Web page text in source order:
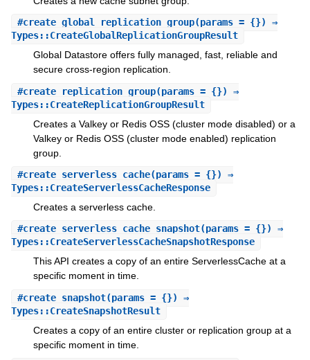
#create_global_replication_group(params = {}) ⇒
Types::CreateGlobalReplicationGroupResult
Global Datastore offers fully managed, fast, reliable and
secure cross-region replication.
#create_replication_group(params = {}) ⇒
Types::CreateReplicationGroupResult
Creates a Valkey or Redis OSS (cluster mode disabled) or a
Valkey or Redis OSS (cluster mode enabled) replication
group.
#create_serverless_cache(params = {}) ⇒
Types::CreateServerlessCacheResponse
Creates a serverless cache.
#create_serverless_cache_snapshot(params = {}) ⇒
Types::CreateServerlessCacheSnapshotResponse
This API creates a copy of an entire ServerlessCache at a
specific moment in time.
#create_snapshot(params = {}) ⇒
Types::CreateSnapshotResult
Creates a copy of an entire cluster or replication group at a
specific moment in time.